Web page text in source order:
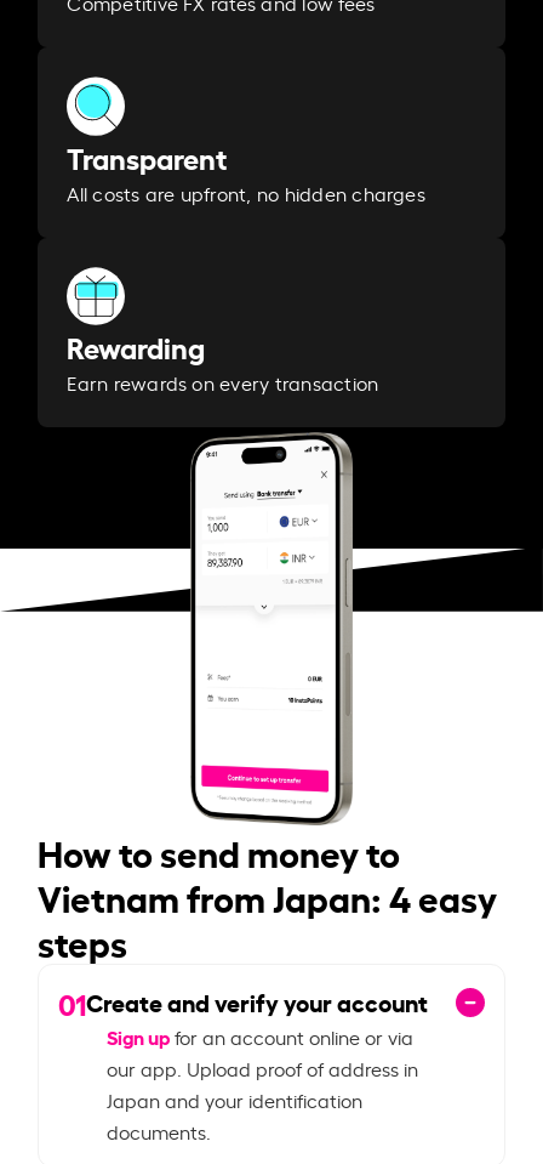
Transparent
All costs are upfront, no hidden charges
Rewarding
Earn rewards on every transaction
How to send money to
Vietnam from Japan: 4 easy
steps
01Create and verify your account
Sign upfor an account online or via
our app. Upload proof of address in
Japan and your identification
documents.